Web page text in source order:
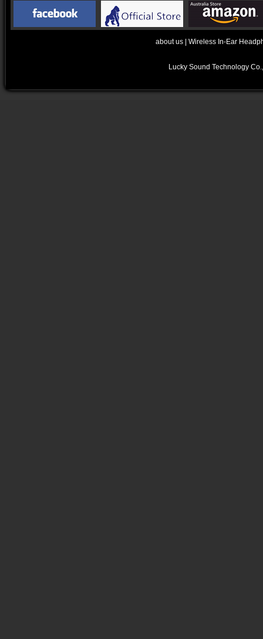
about us| Wireless In-Ear
Lucky Sound Technology